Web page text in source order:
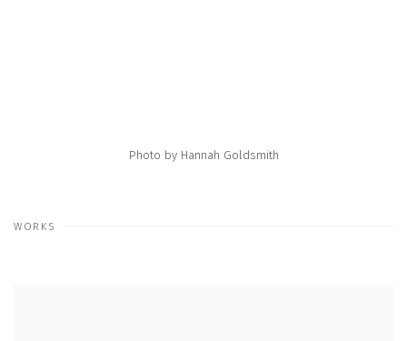
Photo by Hannah Goldsmith
WORKS